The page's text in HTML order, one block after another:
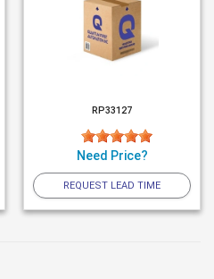
RP33127
Need Price?
REQUEST LEAD TIME